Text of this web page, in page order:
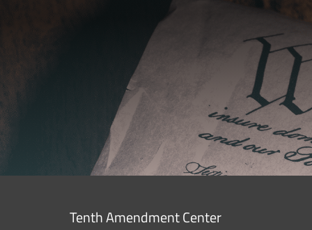
Tenth Amendment Center